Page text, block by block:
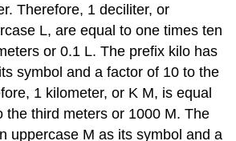
Therefore, 1 deciliter, or
L, are equal to one times ten
or 0.1 L. The prefix kilo has
symbol and a factor of 10 to the
1 kilometer, or K M, is equal
the third meters or 1000 M. The
uppercase M as its symbol and a